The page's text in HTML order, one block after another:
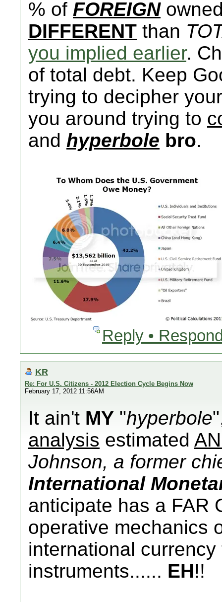
% of FOREIGN
DIFFERENT than
you implied earlier.
of total debt. Keep
trying to decipher
you around trying to
and hyperbole bro.
Reply •
KR
Re: For U.S. Citizens - 2012 Election Cycle Begins Now
February 17, 2012 11:56AM
It ain't MY "hyperbole
analysis estimated
Johnson, a former
International
anticipate has a FAR
operative mechanics
international
instruments...... EH!!